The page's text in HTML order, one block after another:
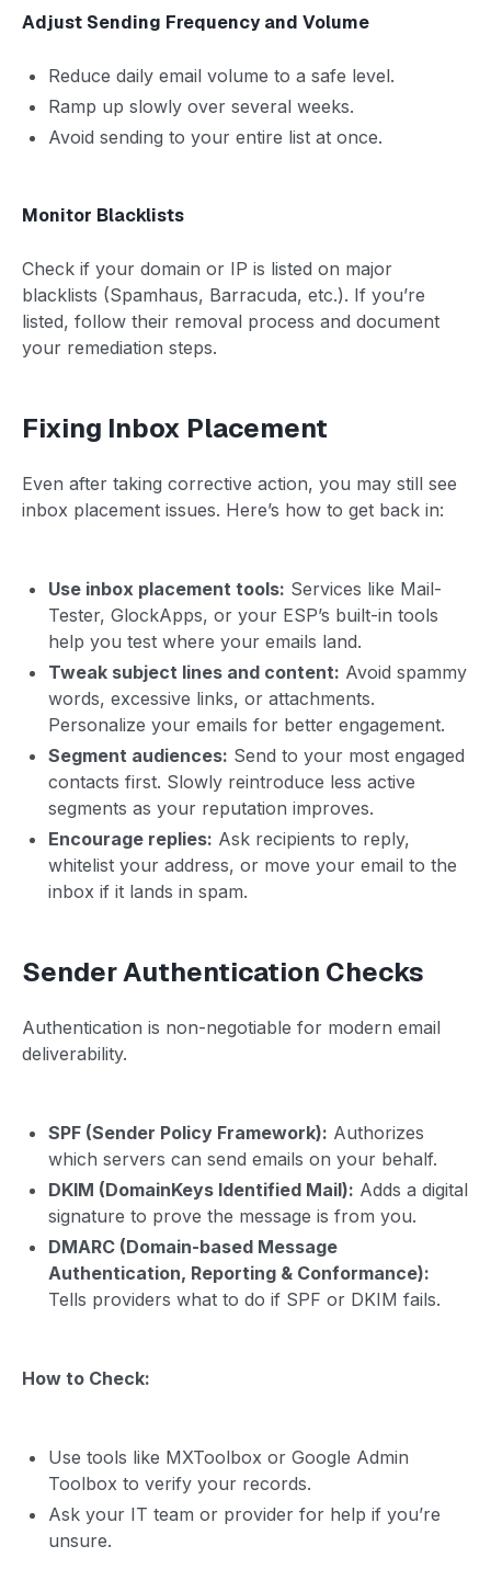
Adjust Sending Frequency and Volume
Reduce daily email volume to a safe level.
Ramp up slowly over several weeks.
Avoid sending to your entire list at once.
Monitor Blacklists
Check if your domain or IP is listed on major
blacklists (Spamhaus, Barracuda, etc.). If you’re
listed, follow their removal process and document
your remediation steps.
Fixing Inbox Placement
Even after taking corrective action, you may still see
inbox placement issues. Here’s how to get back in:
Use inbox placement tools: Services like Mail-
Tester, GlockApps, or your ESP’s built-in tools
help you test where your emails land.
Tweak subject lines and content: Avoid spammy
words, excessive links, or attachments.
Personalize your emails for better engagement.
Segment audiences: Send to your most engaged
contacts first. Slowly reintroduce less active
segments as your reputation improves.
Encourage replies: Ask recipients to reply,
whitelist your address, or move your email to the
inbox if it lands in spam.
Sender Authentication Checks
Authentication is non-negotiable for modern email
deliverability.
SPF (Sender Policy Framework): Authorizes
which servers can send emails on your behalf.
DKIM (DomainKeys Identified Mail): Adds a digital
signature to prove the message is from you.
DMARC (Domain-based Message
Authentication, Reporting & Conformance):
Tells providers what to do if SPF or DKIM fails.
How to Check:
Use tools like MXToolbox or Google Admin
Toolbox to verify your records.
Ask your IT team or provider for help if you’re
unsure.